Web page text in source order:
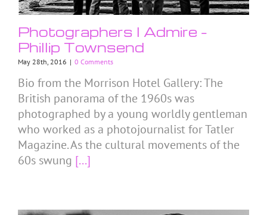
Photographers I Admire –
Phillip Townsend
May 28th, 2016 | 0 Comments
Bio from the Morrison Hotel Gallery: The
British panorama of the 1960s was
photographed by a young worldly gentleman
who worked as a photojournalist for Tatler
Magazine. As the cultural movements of the
60s swung [...]